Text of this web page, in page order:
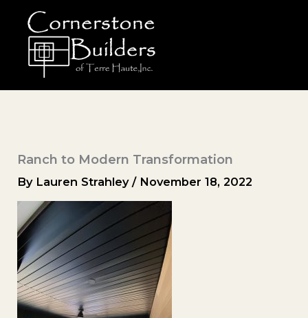
content
Ranch to Modern Transformation
By Lauren Strahley/ November 18, 2022